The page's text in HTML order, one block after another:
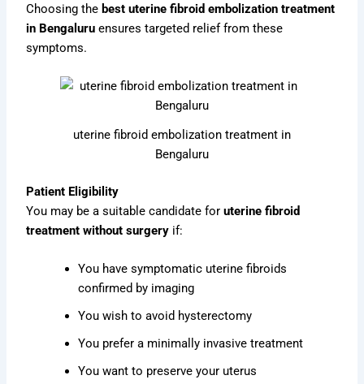
Choosing the best uterine fibroid embolization treatment
in Bengaluru ensures targeted relief from these
symptoms.
uterine fibroid embolization treatment in
Bengaluru
Patient Eligibility
You may be a suitable candidate foruterine fibroid
treatment without surgery if:
You have symptomatic uterine fibroids
confirmed by imaging
You wish to avoid hysterectomy
You prefer a minimally invasive treatment
You want to preserve your uterus